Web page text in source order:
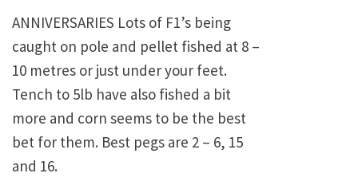
ANNIVERSARIES Lots of F1’s being
caught on pole and pellet fished at 8 –
10 metres or just under your feet.
Tench to 5lb have also fished a bit
more and corn seems to be the best
bet for them. Best pegs are 2 – 6, 15
and 16.